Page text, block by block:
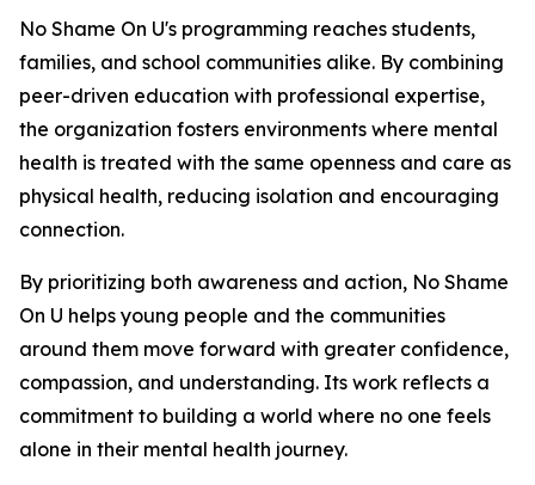
No Shame On U's programming reaches students,
families, and school communities alike. By combining
peer-driven education with professional expertise,
the organization fosters environments where mental
health is treated with the same openness and care as
physical health, reducing isolation and encouraging
connection.
By prioritizing both awareness and action, No Shame
On U helps young people and the communities
around them move forward with greater confidence,
compassion, and understanding. Its work reflects a
commitment to building a world where no one feels
alone in their mental health journey.